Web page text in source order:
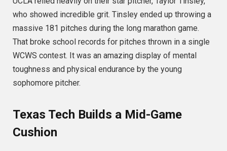
who showed incredible grit. Tinsley ended up throwing a
massive 181 pitches during the long marathon game.
That broke school records for pitches thrown in a single
WCWS contest. It was an amazing display of mental
toughness and physical endurance by the young
sophomore pitcher.
Texas Tech Builds a Mid-Game
Cushion